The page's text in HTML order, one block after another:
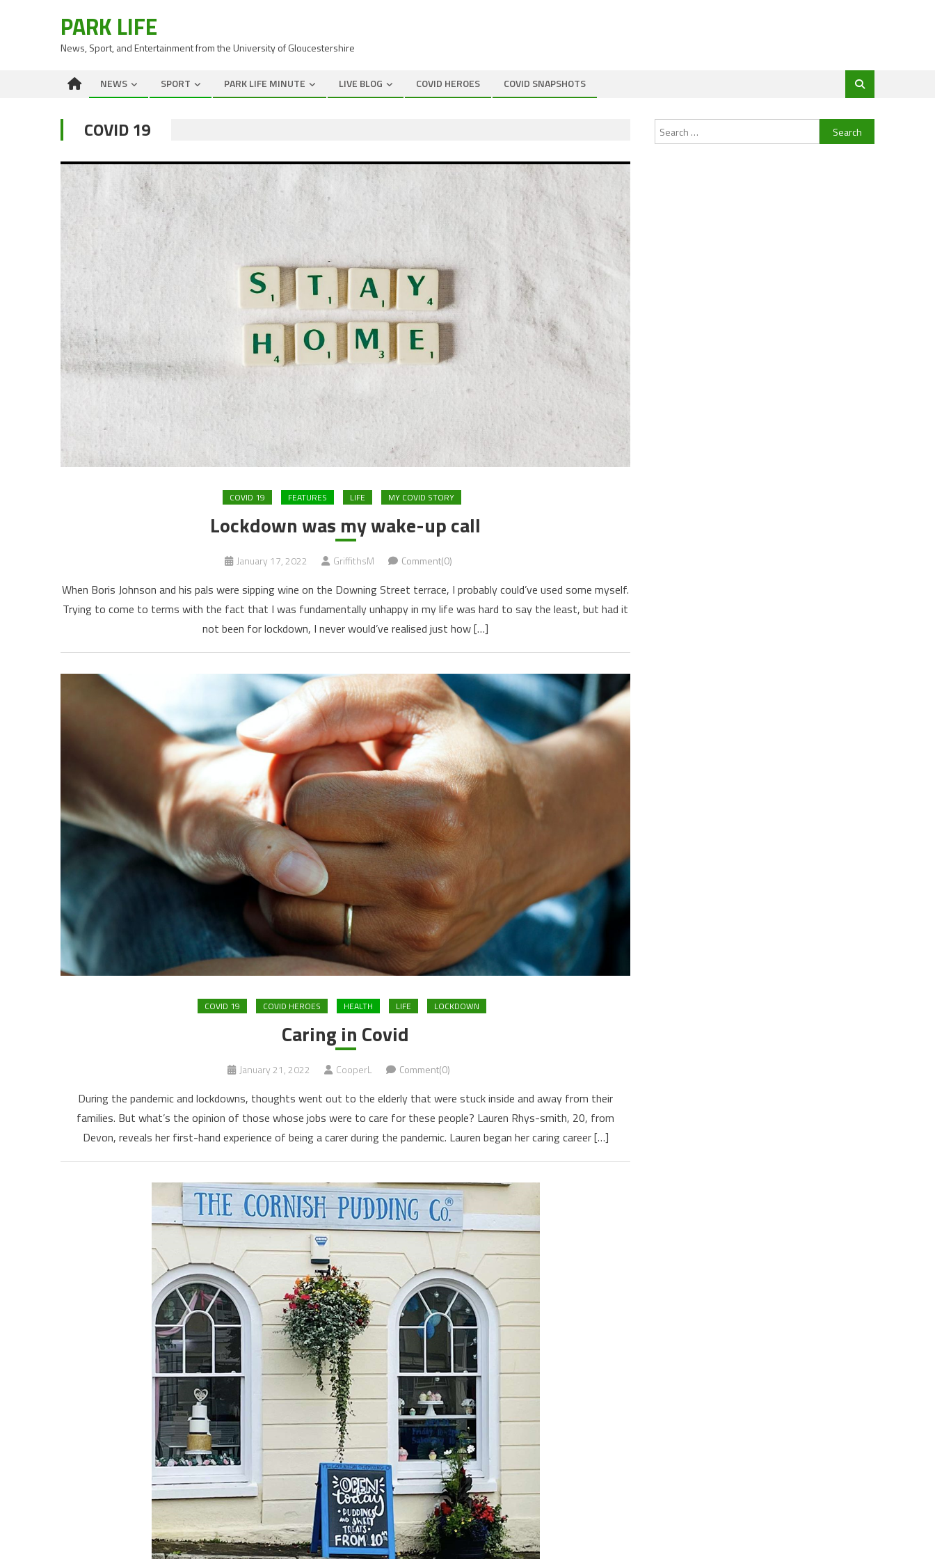
PARK LIFE
News, Sport, and Entertainment from the University of Gloucestershire
NEWS SPORT PARK LIFE MINUTE LIVE BLOG COVID HEROES COVID SNAPSHOTS
COVID 19
COVID 19 FEATURES LIFE MY COVID STORY
Lockdown was my wake-up call
January 17, 2022 GriffithsM Comment(0)
When Boris Johnson and his pals were sipping wine on the Downing Street terrace, I probably could’ve used some myself.
Trying to come to terms with the fact that I was fundamentally unhappy in my life was hard to say the least, but had it
not been for lockdown, I never would’ve realised just how […]
COVID 19 COVID HEROES HEALTH LIFE LOCKDOWN
Caring in Covid
January 21, 2022 CooperL Comment(0)
During the pandemic and lockdowns, thoughts went out to the elderly that were stuck inside and away from their
families. But what’s the opinion of those whose jobs were to care for these people? Lauren Rhys-smith, 20, from
Devon, reveals her first-hand experience of being a carer during the pandemic. Lauren began her caring career […]
Search
for: